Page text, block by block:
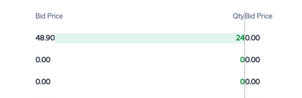
Bid Price Qty
48.90 24
0.00 0
0.00 0
Bid Price
0.00
0.00
0.00